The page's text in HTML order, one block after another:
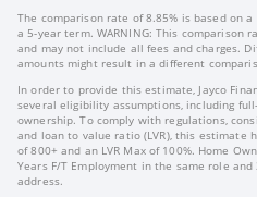
The comparison rate of 8.85% is based on
a 5-year term. WARNING: This comparison
and may not include all fees and charges.
amounts might result in a different
In order to provide this estimate, Jayco
several eligibility assumptions, including
ownership. To comply with regulations,
and loan to value ratio (LVR), this estimate
of 800+ and an LVR Max of 100%. Home
Years F/T Employment in the same role
address.